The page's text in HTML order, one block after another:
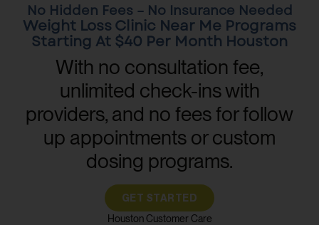
No Hidden Fees – No Insurance Needed
Weight Loss Clinic Near Me Programs
Starting At $40 Per Month Houston
With no consultation fee,
unlimited check-ins with
providers, and no fees for follow
up appointments or custom
dosing programs.
GET STARTED
Houston Customer Care